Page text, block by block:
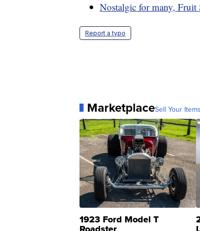
Nostalgic for many, Fruit
Report a typo
MarketplaceSell Your
1923 Ford Model T